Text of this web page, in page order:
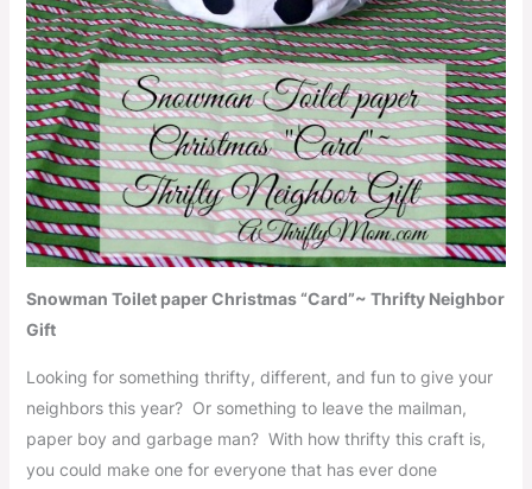
Snowman Toilet paper Christmas “Card”~ Thrifty Neighbor
Gift
Looking for something thrifty, different, and fun to give your
neighbors this year? Or something to leave the mailman,
paper boy and garbage man? With how thrifty this craft is,
you could make one for everyone that has ever done